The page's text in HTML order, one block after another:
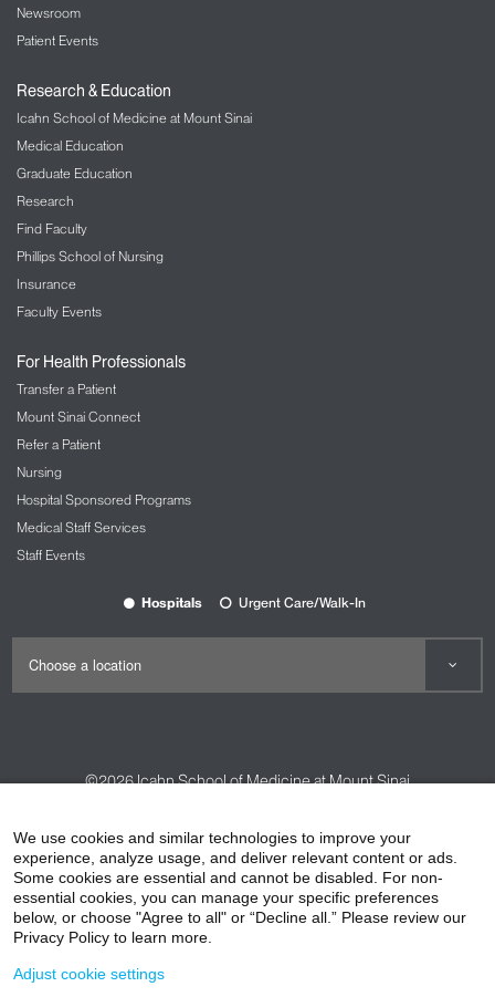
Newsroom
Patient Events
Research & Education
Icahn School of Medicine at Mount Sinai
Medical Education
Graduate Education
Research
Find Faculty
Phillips School of Nursing
Insurance
Faculty Events
For Health Professionals
Transfer a Patient
Mount Sinai Connect
Refer a Patient
Nursing
Hospital Sponsored Programs
Medical Staff Services
Staff Events
Hospitals Urgent Care/Walk-In
©2026Icahn School of Medicine at Mount Sinai
HIPAA Privacy Practices
Compliance
Non-Discrimination Notice
Patient Responsibilities
Price Transparency
We use cookies and similar technologies to improve your
experience, analyze usage, and deliver relevant content or ads.
Some cookies are essential and cannot be disabled. For non-
essential cookies, you can manage your specific preferences
below, or choose "Agree to all" or “Decline all.” Please review our
Privacy Policy to learn more.
Adjust cookie settings